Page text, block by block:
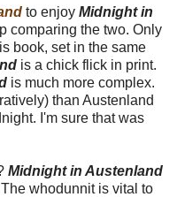
to enjoy Midnight in
comparing the two. Only
book, set in the same
is a chick flick in print.
is much more complex.
than Austenland
I'm sure that was
Midnight in Austenland
whodunnit is vital to